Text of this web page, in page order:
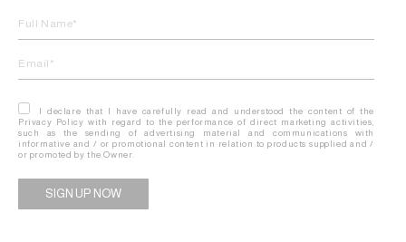
I declare that I have carefully read and understood the content of the
Privacy Policy with regard to the performance of direct marketing activities,
such as the sending of advertising material and communications with
informative and / or promotional content in relation to products supplied and /
or promoted by the Owner.